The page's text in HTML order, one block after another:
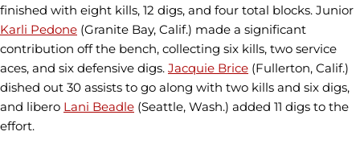
finished with eight kills, 12 digs, and four total blocks. Junior
Karli Pedone (Granite Bay, Calif.) made a significant
contribution off the bench, collecting six kills, two service
aces, and six defensive digs. Jacquie Brice (Fullerton, Calif.)
dished out 30 assists to go along with two kills and six digs,
and libero Lani Beadle (Seattle, Wash.) added 11 digs to the
effort.